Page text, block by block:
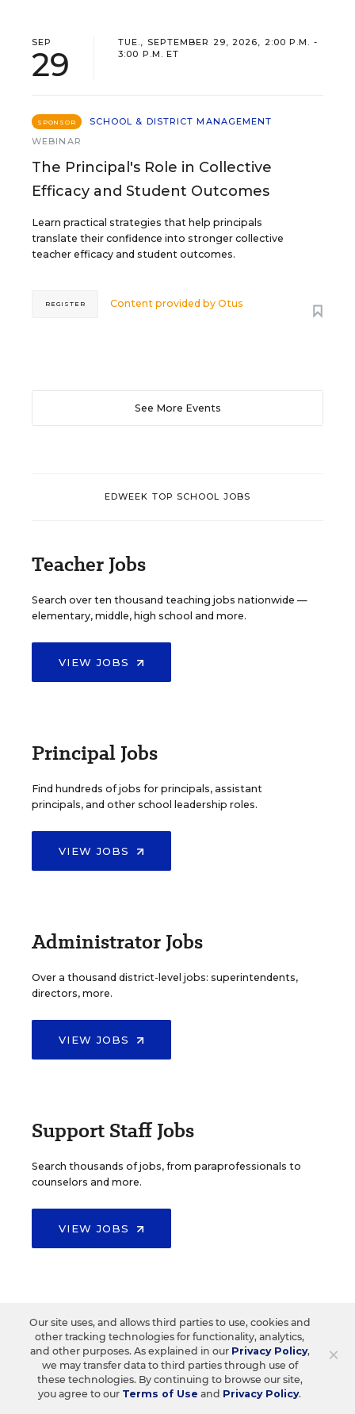
SEP
29
TUE., SEPTEMBER 29, 2026, 2:00 P.M. -
3:00 P.M. ET
SPONSOR
SCHOOL & DISTRICT MANAGEMENT
WEBINAR
The Principal's Role in Collective
Efficacy and Student Outcomes
Learn practical strategies that help principals
translate their confidence into stronger collective
teacher efficacy and student outcomes.
Content provided byOtus
REGISTER
See More Events
EDWEEK TOP SCHOOL JOBS
Teacher Jobs
Search over ten thousand teaching jobs nationwide —
elementary, middle, high school and more.
VIEW JOBS
Principal Jobs
Find hundreds of jobs for principals, assistant
principals, and other school leadership roles.
VIEW JOBS
Administrator Jobs
Over a thousand district-level jobs: superintendents,
directors, more.
VIEW JOBS
Support Staff Jobs
Search thousands of jobs, from paraprofessionals to
counselors and more.
VIEW JOBS
Create Your Own Job Search
×
Our site uses, and allows third parties to use, cookies and
other tracking technologies for functionality, analytics,
and other purposes. As explained in our Privacy Policy,
we may transfer data to third parties through use of
these technologies. By continuing to browse our site,
you agree to our Terms of Use and Privacy Policy.